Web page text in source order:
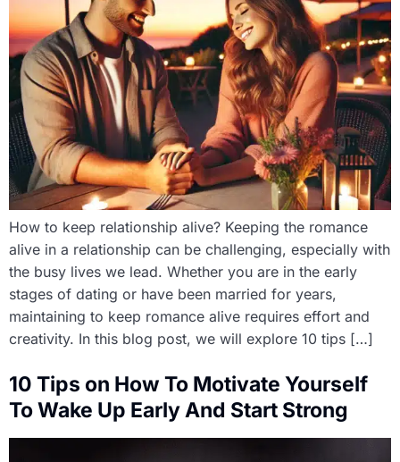
How to keep relationship alive? Keeping the romance
alive in a relationship can be challenging, especially with
the busy lives we lead. Whether you are in the early
stages of dating or have been married for years,
maintaining to keep romance alive requires effort and
creativity. In this blog post, we will explore 10 tips […]
10 Tips on How To Motivate Yourself
To Wake Up Early And Start Strong